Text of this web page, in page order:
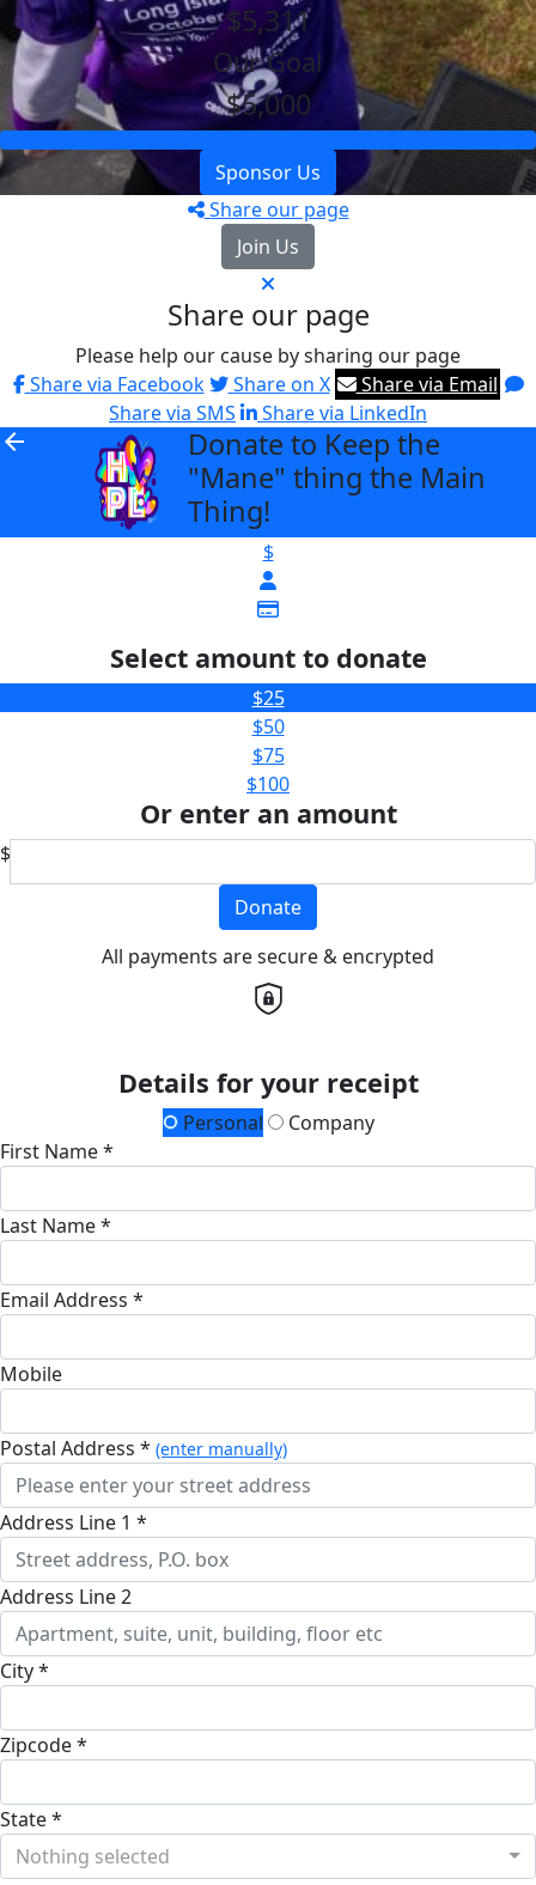
$5,311
Our Goal
$5,000
Sponsor Us
Share our page
Join Us
Share our page
Please help our cause by sharing our page
Share via Facebook
Share on X
Share via Email
Share via SMS
Share via LinkedIn
arrow_back
Donate to Keep the
"Mane" thing the Main
Thing!
$
Select amount to donate
$25
$50
$75
$100
Or enter an amount
$
Donate
All payments are secure & encrypted
Details for your receipt
Personal
Company
First Name *
Last Name *
Email Address *
Mobile
Postal Address * (enter manually)
Address Line 1 *
Address Line 2
City *
Zipcode *
State *
Nothing selected